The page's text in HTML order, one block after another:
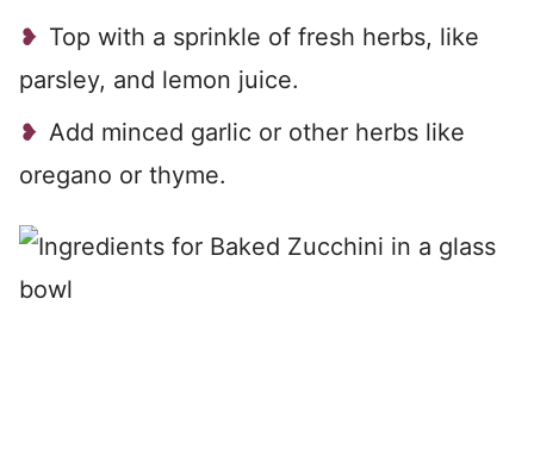
Top with a sprinkle of fresh herbs, like
parsley, and lemon juice.
Add minced garlic or other herbs like
oregano or thyme.